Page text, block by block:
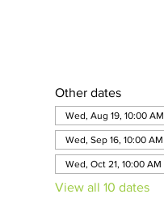
Other dates
Wed, Aug 19, 10:00 AM
Wed, Sep 16, 10:00 AM
Wed, Oct 21, 10:00 AM
View all 10 dates